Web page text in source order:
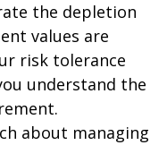
the depletion
values are
risk tolerance
understand the
about managing